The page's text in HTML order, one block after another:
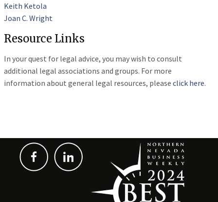
Keith Ketola
Joan C. Wright
Resource Links
In your quest for legal advice, you may wish to consult
additional legal associations and groups. For more
information about general legal resources, please click here.